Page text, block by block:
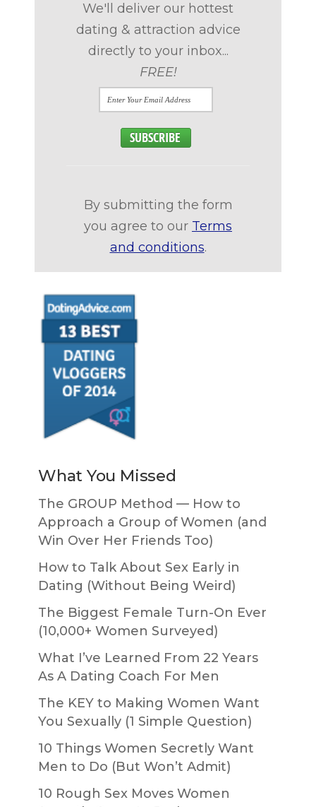
We'll deliver our hottest
dating & attraction advice
directly to your inbox...
FREE!
By submitting the form
you agree to our Terms
and conditions.
What You Missed
The GROUP Method — How to
Approach a Group of Women (and
Win Over Her Friends Too)
How to Talk About Sex Early in
Dating (Without Being Weird)
The Biggest Female Turn-On Ever
(10,000+ Women Surveyed)
What I’ve Learned From 22 Years
As A Dating Coach For Men
The KEY to Making Women Want
You Sexually (1 Simple Question)
10 Things Women Secretly Want
Men to Do (But Won’t Admit)
10 Rough Sex Moves Women